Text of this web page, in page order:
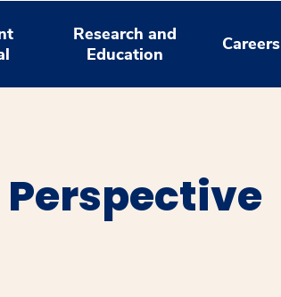
Research and
Education
Careers